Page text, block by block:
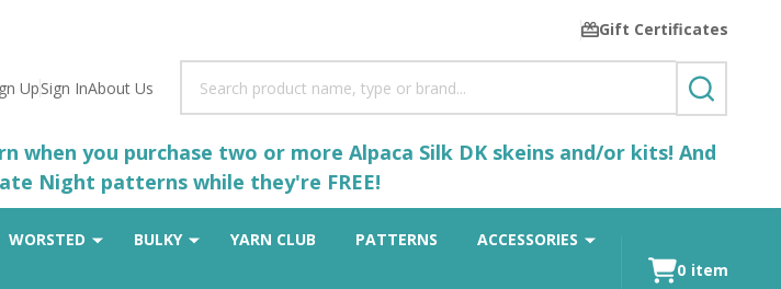
Gift Certificates
UpSign InAbout Us
SEARCH
when you purchase two or more Alpaca Silk DK skeins and/or kits! And
Night patterns while they're FREE!
WORSTED BULKY YARN CLUB PATTERNS ACCESSORIES
0 item